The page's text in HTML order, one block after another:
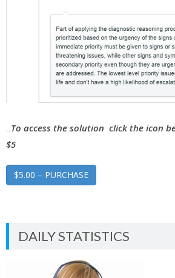
..To access the solution click the icon
$5
$5.00 – PURCHASE
DAILY STATISTICS